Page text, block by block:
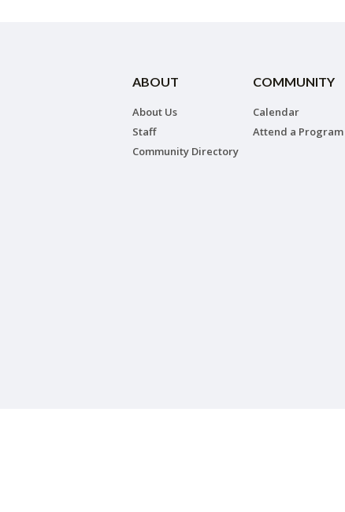
ABOUT
About Us
Staff
Community Directory
COMMUNITY
Calendar
Attend a Program